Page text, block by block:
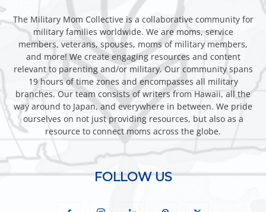
The Military Mom Collective is a collaborative community for
military families worldwide. We are moms, service
members, veterans, spouses, moms of military members,
and more! We create engaging resources and content
relevant to parenting and/or military. Our community spans
19 hours of time zones and encompasses all military
branches. Our team consists of writers from Hawaii, all the
way around to Japan, and everywhere in between. We pride
ourselves on not just providing resources, but also as a
resource to connect moms across the globe.
FOLLOW US